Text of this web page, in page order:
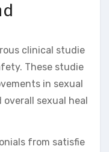
clinical studie
These studie
in sexual
sexual heal
from satisfie